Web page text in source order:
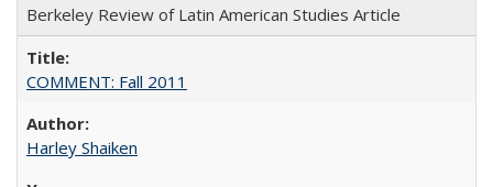
Berkeley Review of Latin American Studies Article
COMMENT: Fall 2011
Harley Shaiken